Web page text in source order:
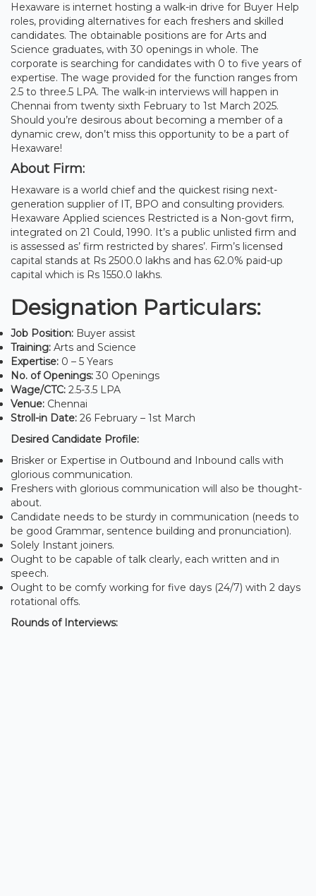
Hexaware is internet hosting a walk-in drive for Buyer Help
roles, providing alternatives for each freshers and skilled
candidates. The obtainable positions are for Arts and
Science graduates, with 30 openings in whole. The
corporate is searching for candidates with 0 to five years of
expertise. The wage provided for the function ranges from
2.5 to three.5 LPA. The walk-in interviews will happen in
Chennai from twenty sixth February to 1st March 2025.
Should you’re desirous about becoming a member of a
dynamic crew, don’t miss this opportunity to be a part of
Hexaware!
About Firm:
Hexaware is a world chief and the quickest rising next-
generation supplier of IT, BPO and consulting providers.
Hexaware Applied sciences Restricted is a Non-govt firm,
integrated on 21 Could, 1990. It’s a public unlisted firm and
is assessed as’ firm restricted by shares’. Firm’s licensed
capital stands at Rs 2500.0 lakhs and has 62.0% paid-up
capital which is Rs 1550.0 lakhs.
Designation Particulars:
Job Position: Buyer assist
Training: Arts and Science
Expertise: 0 – 5 Years
No. of Openings: 30 Openings
Wage/CTC: 2.5-3.5 LPA
Venue: Chennai
Stroll-in Date: 26 February – 1st March
Desired Candidate Profile:
Brisker or Expertise in Outbound and Inbound calls with
glorious communication.
Freshers with glorious communication will also be thought-
about.
Candidate needs to be sturdy in communication (needs to
be good Grammar, sentence building and pronunciation).
Solely Instant joiners.
Ought to be capable of talk clearly, each written and in
speech.
Ought to be comfy working for five days (24/7) with 2 days
rotational offs.
Rounds of Interviews: